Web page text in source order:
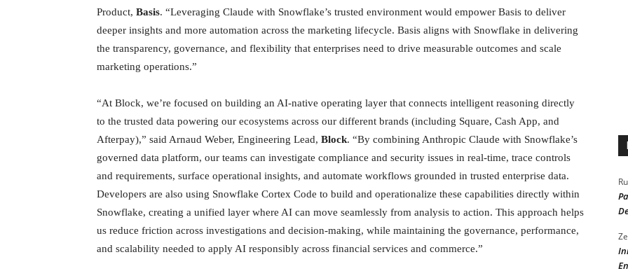
Product, Basis. “Leveraging Claude with Snowflake’s trusted environment would empower Basis to deliver
deeper insights and more automation across the marketing lifecycle. Basis aligns with Snowflake in delivering
the transparency, governance, and flexibility that enterprises need to drive measurable outcomes and scale
marketing operations.”
“At Block, we’re focused on building an AI-native operating layer that connects intelligent reasoning directly
to the trusted data powering our ecosystems across our different brands (including Square, Cash App, and
Afterpay),” said Arnaud Weber, Engineering Lead, Block. “By combining Anthropic Claude with Snowflake’s
governed data platform, our teams can investigate compliance and security issues in real-time, trace controls
and requirements, surface operational insights, and automate workflows grounded in trusted enterprise data.
Developers are also using Snowflake Cortex Code to build and operationalize these capabilities directly within
Snowflake, creating a unified layer where AI can move seamlessly from analysis to action. This approach helps
us reduce friction across investigations and decision-making, while maintaining the governance, performance,
and scalability needed to apply AI responsibly across financial services and commerce.”